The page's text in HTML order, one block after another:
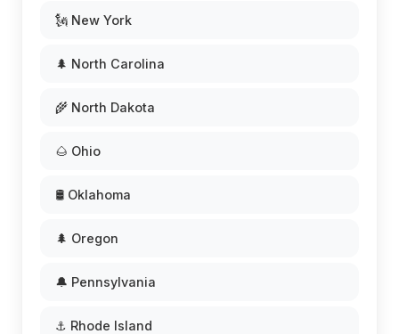
🗽 New York
🌲 North Carolina
🌾 North Dakota
🌰 Ohio
🛢️ Oklahoma
🌲 Oregon
🔔 Pennsylvania
⚓ Rhode Island